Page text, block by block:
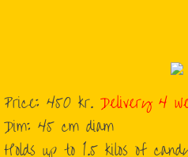
Price: 450 kr. Delivery 4
Dim: 45 cm diam
Holds up to 1.5 kilos of